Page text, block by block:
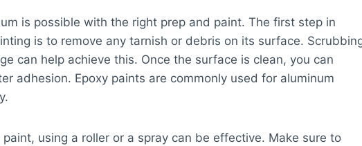
is possible with the right prep and paint. The first step in
is to remove any tarnish or debris on its surface.
can help achieve this. Once the surface is clean, you can
adhesion. Epoxy paints are commonly used for aluminum
using a roller or a spray can be effective. Make sure to